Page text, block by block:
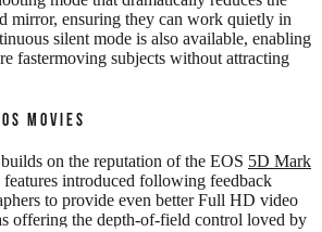
mirror, ensuring they can work quietly in
silent mode is also available, enabling
fastermoving subjects without attracting
MOVIES
on the reputation of the EOS 5D Mark
introduced following feedback
to provide even better Full HD video
offering the depth-of-field control loved by